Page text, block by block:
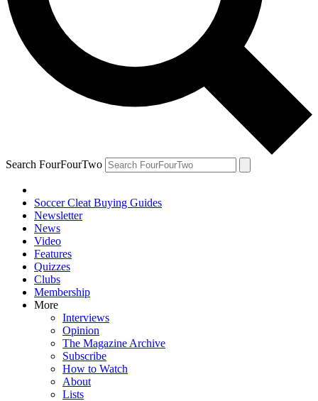
Search FourFourTwo
Soccer Cleat Buying Guides
Newsletter
News
Video
Features
Quizzes
Clubs
Membership
More
Interviews
Opinion
The Magazine Archive
Subscribe
How to Watch
About
Lists